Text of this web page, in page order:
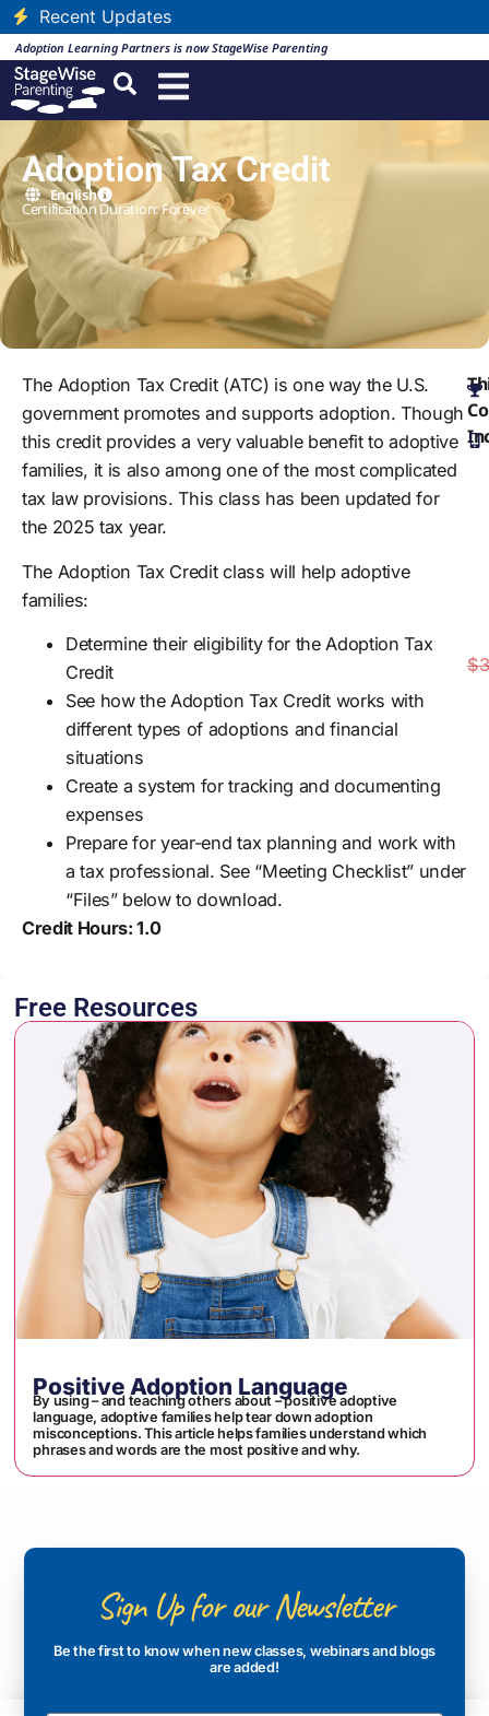
Recent Updates
Adoption Learning Partners is now StageWise Parenting
Free Resources
Positive Adoption Language
By using – and teaching others about – positive adoptive
language, adoptive families help tear down adoption
misconceptions. This article helps families understand which
phrases and words are the most positive and why.
Adoption Tax Credit
English
Certification Duration: Forever
The Adoption Tax Credit (ATC) is one way the U.S.
government promotes and supports adoption. Though
this credit provides a very valuable benefit to adoptive
families, it is also among one of the most complicated
tax law provisions. This class has been updated for
the 2025 tax year.
The Adoption Tax Credit class will help adoptive
families:
Determine their eligibility for the Adoption Tax
Credit
See how the Adoption Tax Credit works with
different types of adoptions and financial
situations
Create a system for tracking and documenting
expenses
Prepare for year-end tax planning and work with
a tax professional. See “Meeting Checklist” under
“Files” below to download.
Credit Hours: 1.0
Sign Up for our Newsletter
Be the first to know when new classes, webinars and blogs
are added!